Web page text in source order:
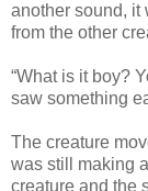
another sound, it
from the other
“What is it boy?
saw something
The creature
was still making
creature and the